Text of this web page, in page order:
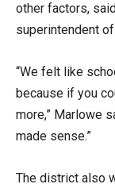
other factors,
superintendent
“We felt like
because if you
more,” Marlowe
made sense.”
The district also